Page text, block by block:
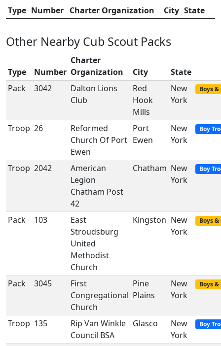
Type Number Charter Organization City State
Other Nearby Cub Scout Packs
Type Number
Charter
Organization
City
State
Pack
3042
Dalton Lions
Club
Red
Hook
Mills
New
York
Boys
Troop 26
Reformed
Church Of Port
Ewen
Port
Ewen
New
York
Boy
Troop 2042
American
Legion
Chatham Post
42
Chatham New
York
Boy
Pack 103
East
Stroudsburg
United
Methodist
Church
Kingston New
York
Boys
Pack 3045
First
Congregational
Church
Pine
Plains
New
York
Boys
Troop 135
Rip Van Winkle
Council BSA
Glasco
New
York
Boy